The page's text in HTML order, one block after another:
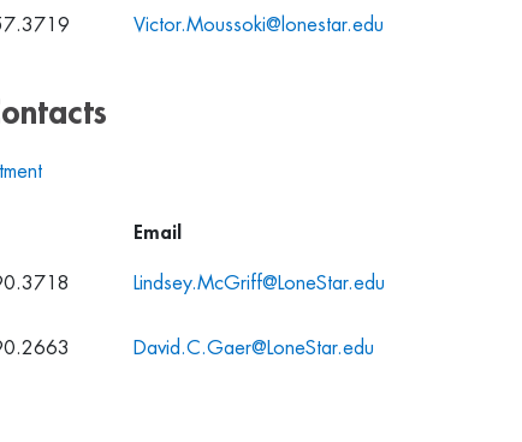
Victor.Moussoki@lonestar.edu
Email
Lindsey.McGriff@LoneStar.edu
David.C.Gaer@LoneStar.edu